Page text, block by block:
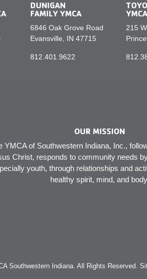
DUNIGAN
FAMILY YMCA
6846 Oak Grove Road
Evansville, IN 47715
812.401.9622
YMCA
215
OUR MISSION
YMCA of Southwestern Indiana, Inc.,
Christ, responds to community needs
youth, through relationships and
healthy spirit, mind, and
Southwestern Indiana. All Rights Reserved.